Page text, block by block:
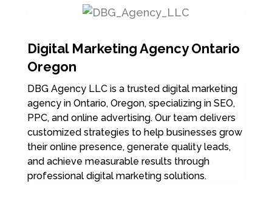
Digital Marketing Agency Ontario
Oregon
DBG Agency LLC is a trusted digital marketing
agency in Ontario, Oregon, specializing in SEO,
PPC, and online advertising. Our team delivers
customized strategies to help businesses grow
their online presence, generate quality leads,
and achieve measurable results through
professional digital marketing solutions.